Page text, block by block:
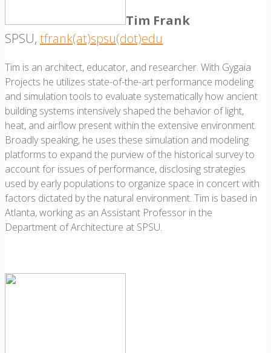
Tim Frank
SPSU, tfrank(at)spsu(dot)edu
Tim is an architect, educator, and researcher. With Gygaia
Projects he utilizes state-of-the-art performance modeling
and simulation tools to evaluate systematically how ancient
building systems intensively shaped the behavior of light,
heat, and airflow present within the extensive environment.
Broadly speaking, he uses these simulation and modeling
platforms to expand the purview of the historical survey to
account for issues of performance, disclosing strategies
used by early populations to organize space in concert with
factors dictated by the natural environment. Tim is based in
Atlanta, working as an Assistant Professor in the
Department of Architecture at SPSU.